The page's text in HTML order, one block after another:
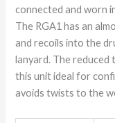
connected and worn
The RGA1 has an
and recoils into the
lanyard. The reduced
this unit ideal for
avoids twists to the